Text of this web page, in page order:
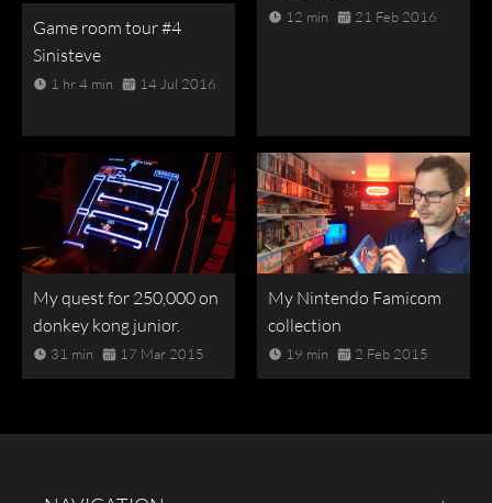
Game room tour #4
Sinisteve
1 hr 4 min 14 Jul 2016
12 min 21 Feb 2016
My quest for 250,000 on
donkey kong junior.
31 min 17 Mar 2015
My Nintendo Famicom
collection
19 min 2 Feb 2015